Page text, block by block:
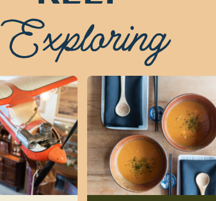
Exploring